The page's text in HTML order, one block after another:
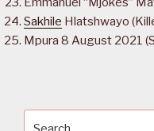
Sakhile Hlatshwayo
Mpura 8 August 2021